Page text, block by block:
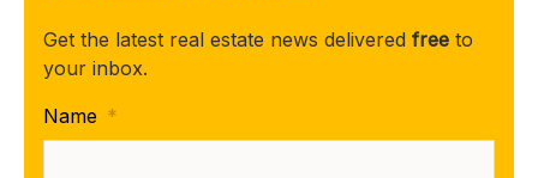
Get the latest real estate news delivered free to
your inbox.
Name *